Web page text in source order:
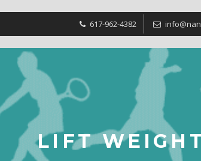
617-962-4382
LIFT